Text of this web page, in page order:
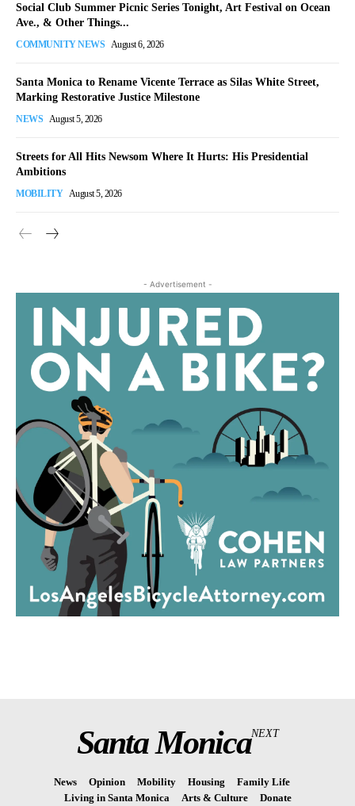
Social Club Summer Picnic Series Tonight, Art Festival on Ocean
Ave., & Other Things...
COMMUNITY NEWS August 6, 2026
Santa Monica to Rename Vicente Terrace as Silas White Street,
Marking Restorative Justice Milestone
NEWS August 5, 2026
Streets for All Hits Newsom Where It Hurts: His Presidential
Ambitions
MOBILITY August 5, 2026
- Advertisement -
Santa MonicaNEXT
News Opinion Mobility Housing
Family Life
Living in Santa Monica
Arts & Culture Donate